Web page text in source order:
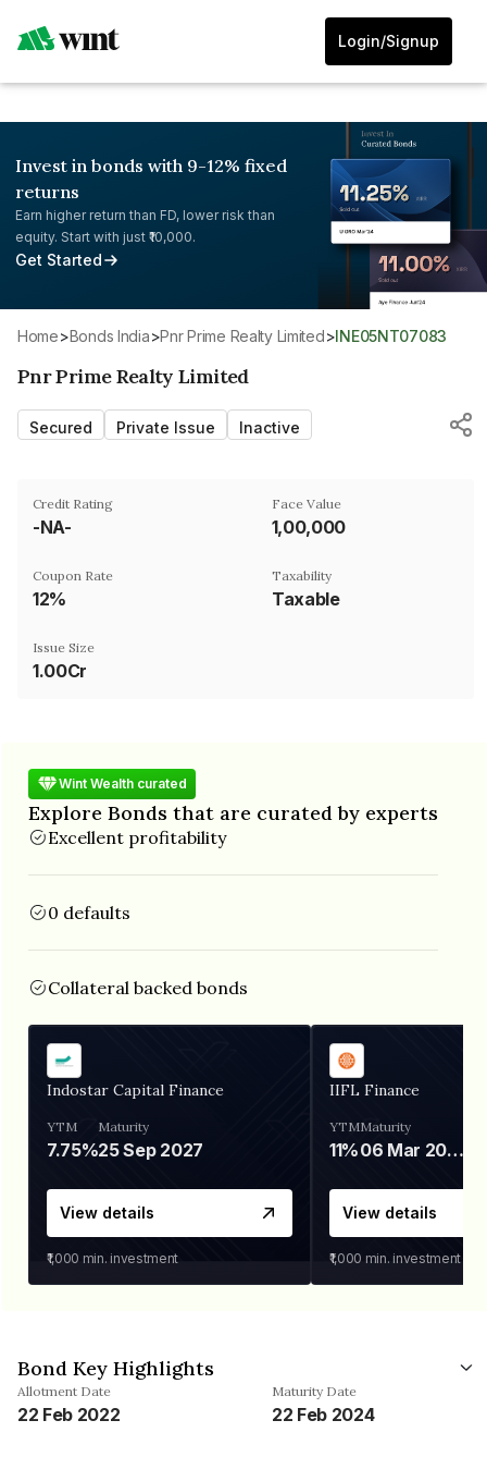
Login/Signup
Invest in bonds with 9-12% fixed
returns
Earn higher return than FD, lower risk than
equity. Start with just ₹10,000.
Get Started
Home> Bonds India> Pnr Prime Realty Limited> INE05NT07083
Pnr Prime Realty Limited
Secured Private Issue Inactive
Credit Rating
-NA-
Face Value
₹1,00,000
Coupon Rate
12%
Taxability
Taxable
Issue Size
1.00Cr
Wint Wealth curated
Explore Bonds that are curated by experts
Excellent profitability
0 defaults
Collateral backed bonds
Indostar Capital Finance
YTM
7.75%
Maturity
25 Sep 2027
View details
₹1,000 min. investment
IIFL Finance
YTM
11%
Maturity
06 Mar 2028
View details
₹1,000 min. investment
Bond Key Highlights
Allotment Date
22 Feb 2022
Maturity Date
22 Feb 2024